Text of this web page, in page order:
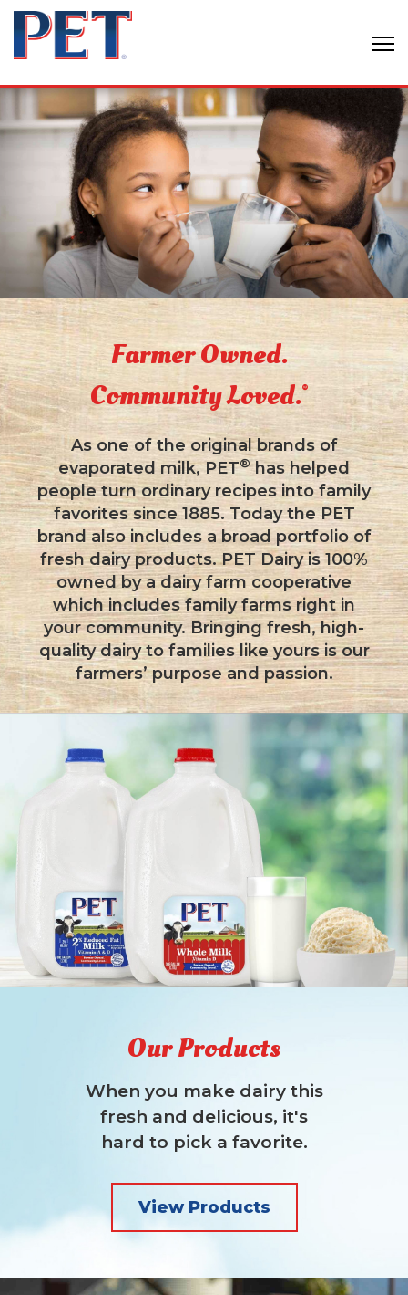
Farmer Owned.
Community Loved.®
As one of the original brands of
evaporated milk, PET®has helped
people turn ordinary recipes into family
favorites since 1885. Today the PET
brand also includes a broad portfolio of
fresh dairy products. PET Dairy is 100%
owned by a dairy farm cooperative
which includes family farms right in
your community. Bringing fresh, high-
quality dairy to families like yours is our
farmers’ purpose and passion.
Our Products
When you make dairy this
fresh and delicious, it's
hard to pick a favorite.
View Products